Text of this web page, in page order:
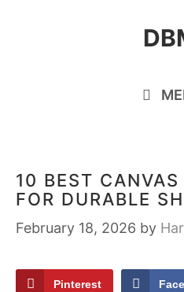
10 BEST
FOR DURABLE
February 18, 2026 by
Pinterest